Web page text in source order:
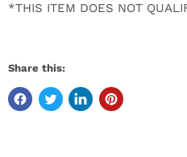
*THIS ITEM DOES NOT
Share this: